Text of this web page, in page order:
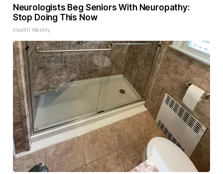
Neurologists Beg Seniors With Neuropathy:
Stop Doing This Now
Health Weekly